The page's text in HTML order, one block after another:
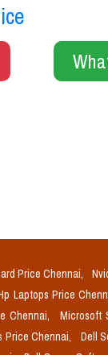
Price Chennai,
Laptops Price
Chennai,
Microsoft
Price Chennai,
Dell